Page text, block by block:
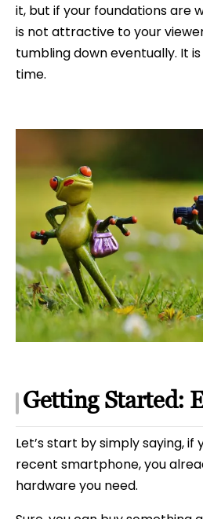
it, but if your foundations are
is not attractive to your
tumbling down eventually. It
time.
Getting Started:
Let’s start by simply saying,
recent smartphone, you
hardware you need.